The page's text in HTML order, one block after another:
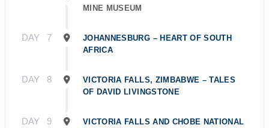
MINE MUSEUM
DAY 7
JOHANNESBURG – HEART OF SOUTH
AFRICA
DAY 8
VICTORIA FALLS, ZIMBABWE – TALES
OF DAVID LIVINGSTONE
DAY 9 VICTORIA FALLS AND CHOBE NATIONAL